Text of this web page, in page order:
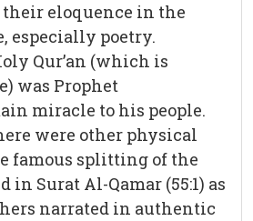
eloquence in the
especially poetry.
Qur’an (which is
was Prophet
miracle to his people.
were other physical
famous splitting of the
in Surat Al-Qamar (55:1) as
narrated in authentic